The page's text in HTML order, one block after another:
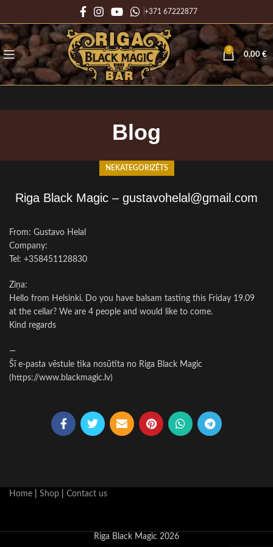
+371 67222877
0
0,00 €
Blog
NEKATEGORIZĒTS
Riga Black Magic – gustavohelal@gmail.com
From: Gustavo Helal
Company:
Tel: +358451128830
Ziņa:
Hello from Helsinki. Do you have balsam tasting this Friday 19.09
at the cellar? We are 4 people and would like to come.
Kind regards
—
Šī e-pasta vēstule tika nosūtīta no Riga Black Magic
(https://www.blackmagic.lv)
Home Shop Contact us
Riga Black Magic 2026